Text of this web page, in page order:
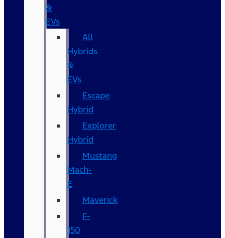
&
EVs
All
Hybrids
&
EVs
Escape
Hybrid
Explorer
Hybrid
Mustang
Mach-
E
Maverick
F-
150